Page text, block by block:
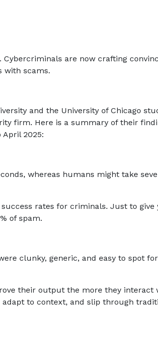
are now crafting
with scams.
and the University of Chicago
firm. Here is a summary of their
2025:
whereas humans might take
rates for criminals. Just to give
of spam.
clunky, generic, and easy to spot
their output the more they interact
to context, and slip through